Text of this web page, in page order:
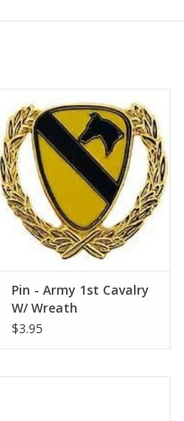
Pin - Army 1st Cavalry
W/ Wreath
$3.95